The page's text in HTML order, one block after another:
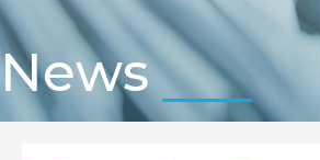
News